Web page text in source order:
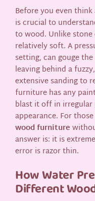
Before you even
is crucial to
to wood. Unlike
relatively soft. A
setting, can gouge
leaving behind a
extensive sanding to
furniture has any
blast it off in irregular
appearance. For
wood furniture
answer is: it is
error is razor thin.
How Water
Different